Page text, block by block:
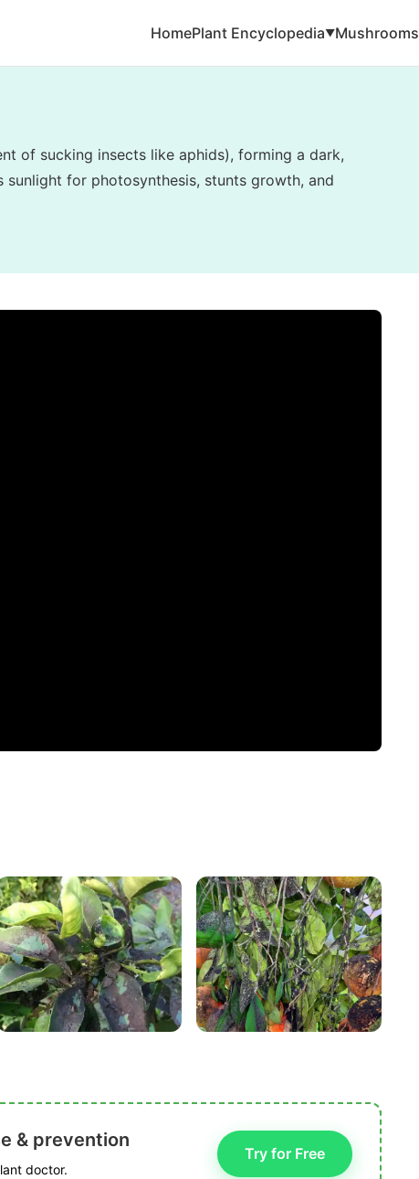
HomePlant Encyclopedia▼Mushrooms
of sucking insects like aphids), forming a dark,
for photosynthesis, stunts growth, and
& prevention
doctor.
Try for Free